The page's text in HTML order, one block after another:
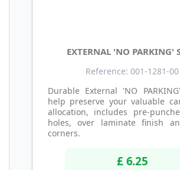
EXTERNAL 'NO PARKING'
Reference: 001-1281-00
Durable External 'NO
help preserve your valuable
allocation, includes pre-
holes, over laminate finish
corners.
£ 6.25